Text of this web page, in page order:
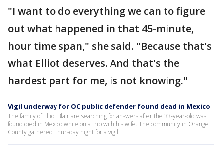
"I want to do everything we can to figure
out what happened in that 45-minute,
hour time span," she said. "Because that's
what Elliot deserves. And that's the
hardest part for me, is not knowing."
Vigil underway for OC public defender found dead in Mexico
The family of Elliot Blair are searching for answers after the 33-year-old was
found died in Mexico while on a trip with his wife. The community in Orange
County gathered Thursday night for a vigil.